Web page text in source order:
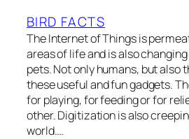
BIRD FACTS
The Internet of Things is
areas of life and is also
pets. Not only humans, but also
these useful and fun gadgets.
for playing, for feeding or for
other. Digitization is also
world.…